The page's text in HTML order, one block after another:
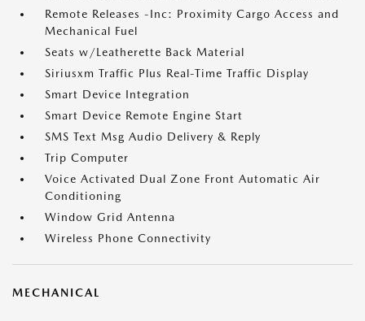
Remote Releases -Inc: Proximity Cargo Access and
Mechanical Fuel
Seats w/Leatherette Back Material
Siriusxm Traffic Plus Real-Time Traffic Display
Smart Device Integration
Smart Device Remote Engine Start
SMS Text Msg Audio Delivery & Reply
Trip Computer
Voice Activated Dual Zone Front Automatic Air
Conditioning
Window Grid Antenna
Wireless Phone Connectivity
MECHANICAL